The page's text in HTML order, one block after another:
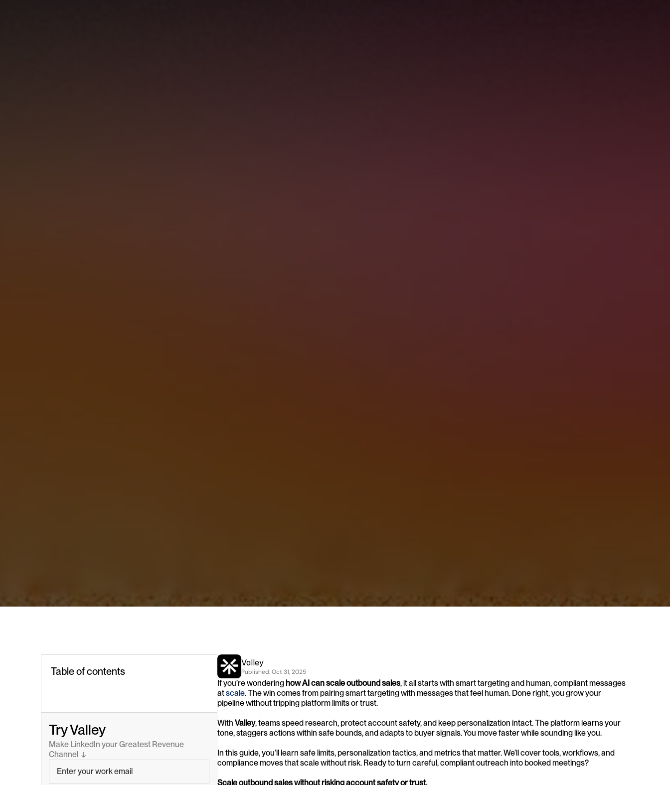
Table of contents
Try Valley
Make LinkedIn your Greatest Revenue
Channel  ↓
Valley
Published: Oct 31, 2025
If you’re wondering how AI can scale outbound sales, it all starts with smart targeting and human, compliant messages
at scale. The win comes from pairing smart targeting with messages that feel human. Done right, you grow your
pipeline without tripping platform limits or trust.
With Valley, teams speed research, protect account safety, and keep personalization intact. The platform learns your
tone, staggers actions within safe bounds, and adapts to buyer signals. You move faster while sounding like you.
In this guide, you’ll learn safe limits, personalization tactics, and metrics that matter. We’ll cover tools, workflows, and
compliance moves that scale without risk. Ready to turn careful, compliant outreach into booked meetings?
Scale outbound sales without risking account safety or trust.